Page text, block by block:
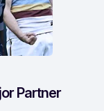
Partner